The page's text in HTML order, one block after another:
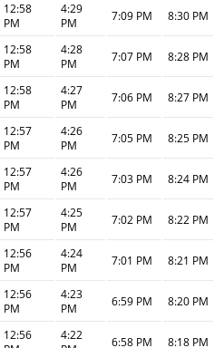
12:58
PM
4:29
PM
7:09 PM 8:30 PM
12:58
PM
4:28
PM
7:07 PM 8:28 PM
12:58
PM
4:27
PM
7:06 PM 8:27 PM
12:57
PM
4:26
PM
7:05 PM 8:25 PM
12:57
PM
4:26
PM
7:03 PM 8:24 PM
12:57
PM
4:25
PM
7:02 PM 8:22 PM
12:56
PM
4:24
PM
7:01 PM 8:21 PM
12:56
PM
4:23
PM
6:59 PM 8:20 PM
12:56
4:22
6:58 PM 8:18 PM